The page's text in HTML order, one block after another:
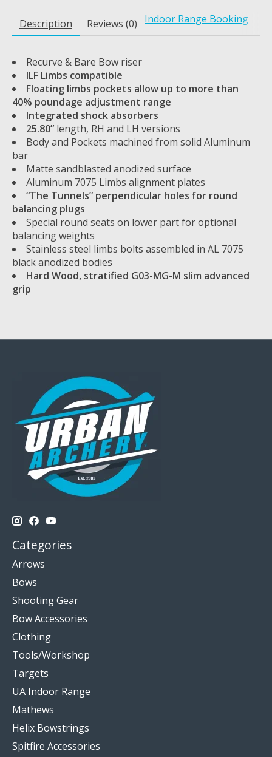
Description Reviews (0) Indoor Range Booking
Recurve & Bare Bow riser
ILF Limbs compatible
Floating limbs pockets allow up to more than
40% poundage adjustment range
Integrated shock absorbers
25.80” length, RH and LH versions
Body and Pockets machined from solid Aluminum
bar
Matte sandblasted anodized surface
Aluminum 7075 Limbs alignment plates
“The Tunnels” perpendicular holes for round
balancing plugs
Special round seats on lower part for optional
balancing weights
Stainless steel limbs bolts assembled in AL 7075
black anodized bodies
Hard Wood, stratified G03-MG-M slim advanced
grip
Categories
Arrows
Bows
Shooting Gear
Bow Accessories
Clothing
Tools/Workshop
Targets
UA Indoor Range
Mathews
Helix Bowstrings
Spitfire Accessories